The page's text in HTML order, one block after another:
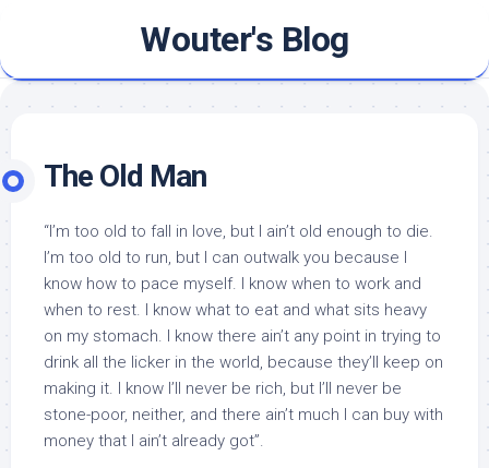
content
Wouter's Blog
The Old Man
“I’m too old to fall in love, but I ain’t old enough to die.
I’m too old to run, but I can outwalk you because I
know how to pace myself. I know when to work and
when to rest. I know what to eat and what sits heavy
on my stomach. I know there ain’t any point in trying to
drink all the licker in the world, because they’ll keep on
making it. I know I’ll never be rich, but I’ll never be
stone-poor, neither, and there ain’t much I can buy with
money that I ain’t already got”.